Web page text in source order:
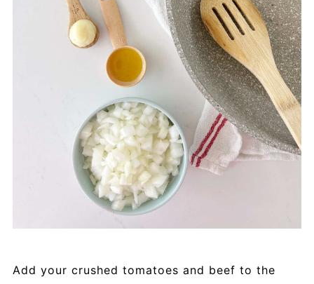
Add your crushed tomatoes and beef to the